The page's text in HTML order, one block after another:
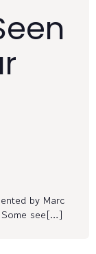
by Marc
see[…]